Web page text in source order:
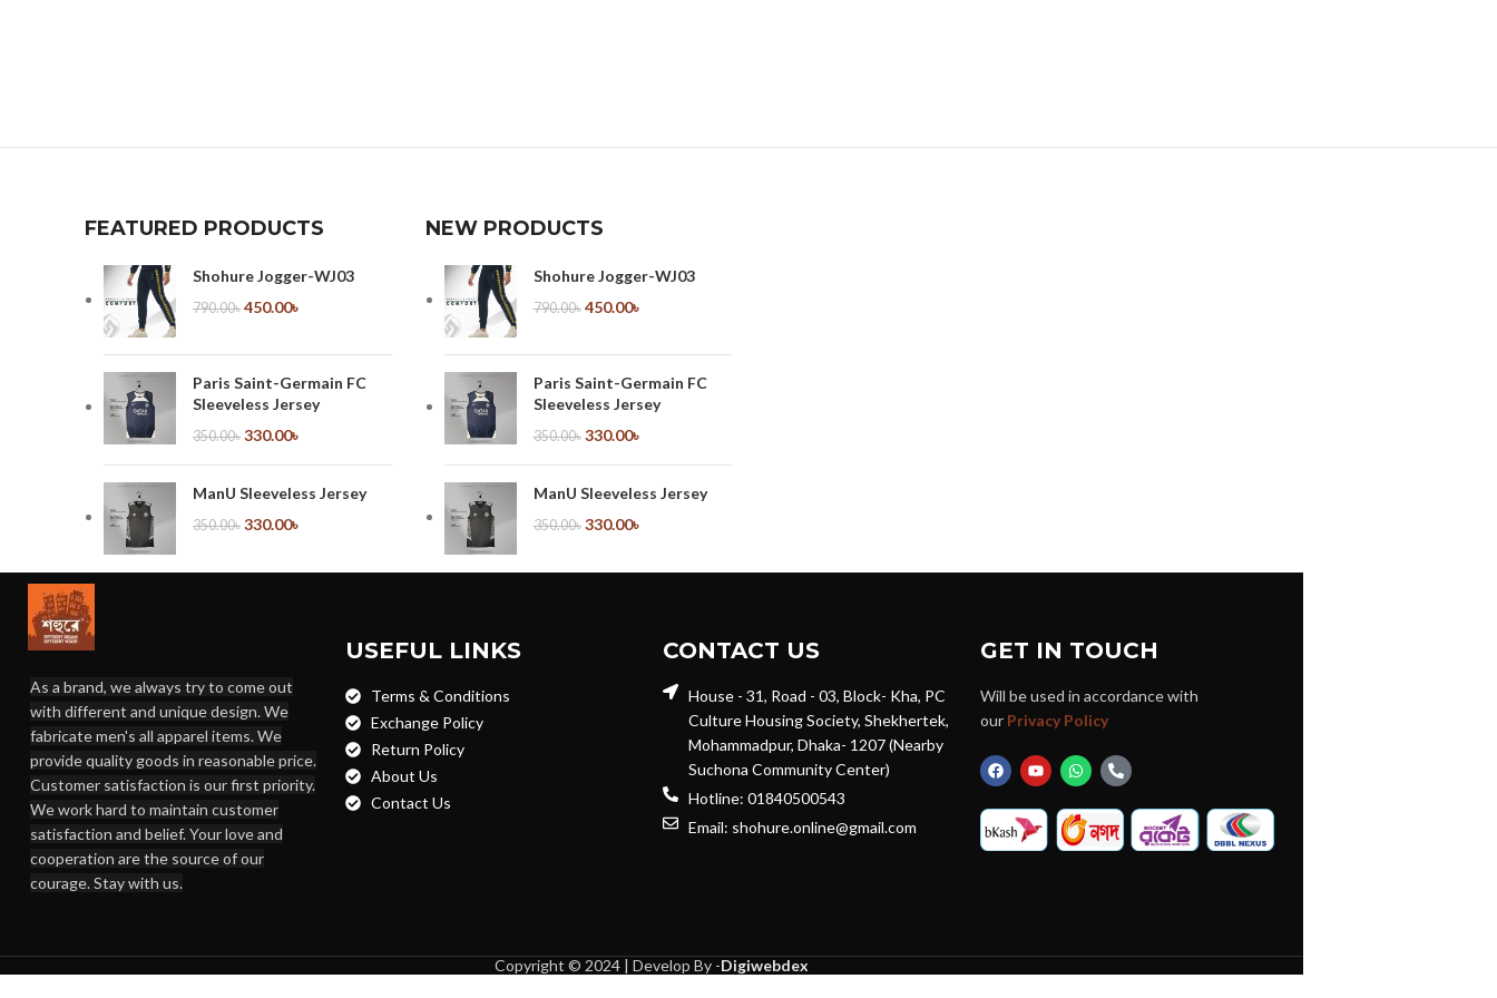
FEATURED PRODUCTS
Shohure Jogger-WJ03
790.00৳ 450.00৳
Paris Saint-Germain FC
Sleeveless Jersey
350.00৳ 330.00৳
ManU Sleeveless Jersey
350.00৳ 330.00৳
NEW PRODUCTS
Shohure Jogger-WJ03
790.00৳ 450.00৳
Paris Saint-Germain FC
Sleeveless Jersey
350.00৳ 330.00৳
ManU Sleeveless Jersey
350.00৳ 330.00৳
As a brand, we always try to come out
with different and unique design. We
fabricate men's all apparel items. We
provide quality goods in reasonable price.
Customer satisfaction is our first priority.
We work hard to maintain customer
satisfaction and belief. Your love and
cooperation are the source of our
courage. Stay with us.
USEFUL LINKS
Terms & Conditions
Exchange Policy
Return Policy
About Us
Contact Us
CONTACT US
House - 31, Road - 03, Block- Kha, PC
Culture Housing Society, Shekhertek,
Mohammadpur, Dhaka- 1207 (Nearby
Suchona Community Center)
Hotline: 01840500543
Email: shohure.online@gmail.com
GET IN TOUCH
Will be used in accordance with
our Privacy Policy
Copyright © 2024 | Develop By -Digiwebdex